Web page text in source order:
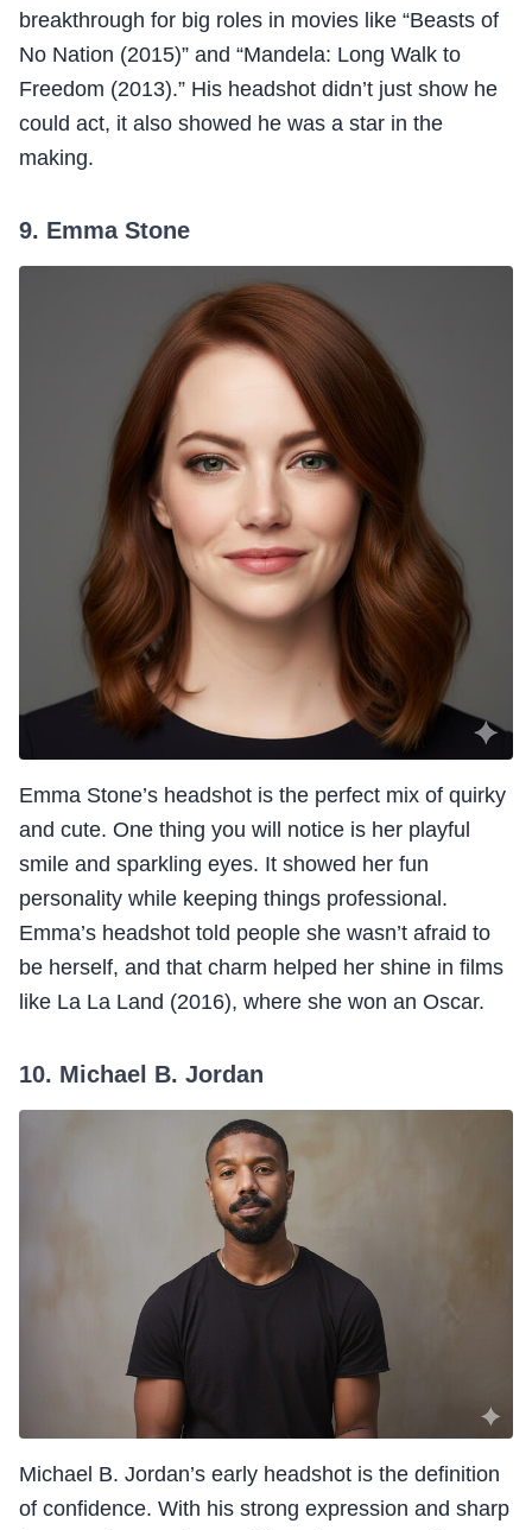
breakthrough for big roles in movies like “Beasts of
No Nation (2015)” and “Mandela: Long Walk to
Freedom (2013).” His headshot didn’t just show he
could act, it also showed he was a star in the
making.
9. Emma Stone
Emma Stone’s headshot is the perfect mix of quirky
and cute. One thing you will notice is her playful
smile and sparkling eyes. It showed her fun
personality while keeping things professional.
Emma’s headshot told people she wasn’t afraid to
be herself, and that charm helped her shine in films
like La La Land (2016), where she won an Oscar.
10. Michael B. Jordan
Michael B. Jordan’s early headshot is the definition
of confidence. With his strong expression and sharp